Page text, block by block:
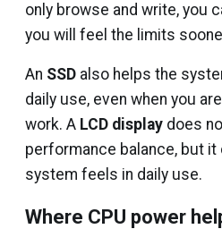
only browse and write, you
you will feel the limits
An SSD also helps the
daily use, even when you
work. A LCD display does
performance balance, but
system feels in daily use.
Where CPU power